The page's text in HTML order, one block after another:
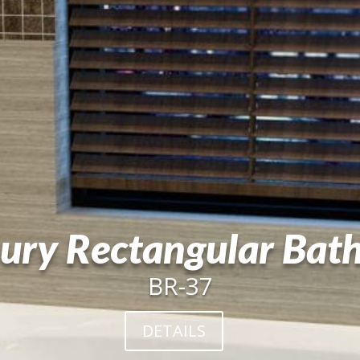
Rectangular
BR-37
DETAILS